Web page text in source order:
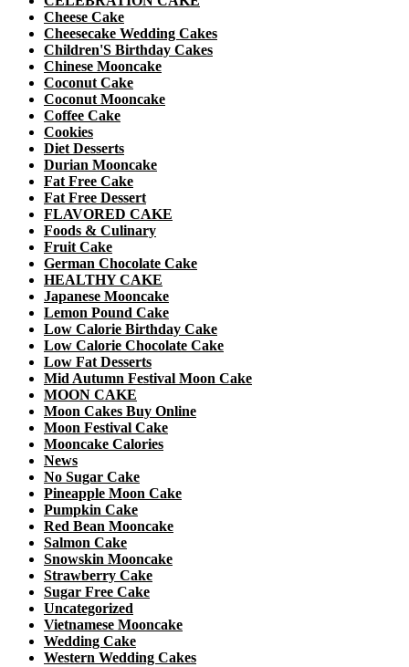
Cheese Cake
Cheesecake Wedding Cakes
Children'S Birthday Cakes
Chinese Mooncake
Coconut Cake
Coconut Mooncake
Coffee Cake
Cookies
Diet Desserts
Durian Mooncake
Fat Free Cake
Fat Free Dessert
FLAVORED CAKE
Foods & Culinary
Fruit Cake
German Chocolate Cake
HEALTHY CAKE
Japanese Mooncake
Lemon Pound Cake
Low Calorie Birthday Cake
Low Calorie Chocolate Cake
Low Fat Desserts
Mid Autumn Festival Moon Cake
MOON CAKE
Moon Cakes Buy Online
Moon Festival Cake
Mooncake Calories
News
No Sugar Cake
Pineapple Moon Cake
Pumpkin Cake
Red Bean Mooncake
Salmon Cake
Snowskin Mooncake
Strawberry Cake
Sugar Free Cake
Uncategorized
Vietnamese Mooncake
Wedding Cake
Western Wedding Cakes